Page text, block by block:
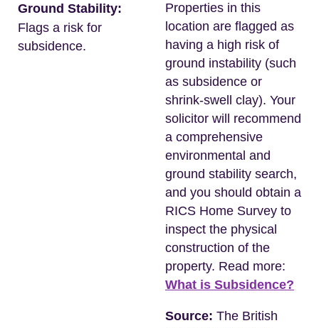
Ground Stability:
Flags a risk for
subsidence.
Properties in this
location are flagged as
having a high risk of
ground instability (such
as subsidence or
shrink-swell clay). Your
solicitor will recommend
a comprehensive
environmental and
ground stability search,
and you should obtain a
RICS Home Survey to
inspect the physical
construction of the
property. Read more:
What is Subsidence?
Source: The British